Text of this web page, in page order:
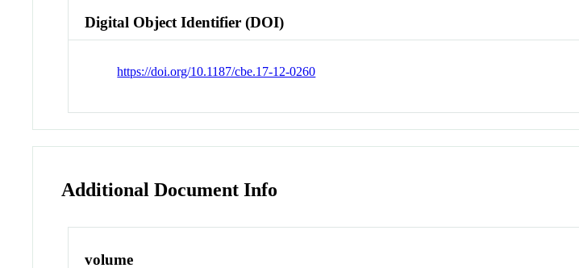
Digital Object Identifier (DOI)
https://doi.org/10.1187/cbe.17-12-0260
Additional Document Info
volume